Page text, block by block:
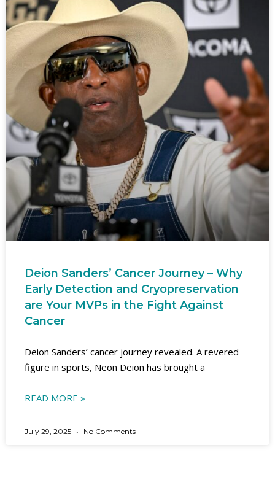
Deion Sanders’ Cancer Journey – Why
Early Detection and Cryopreservation
are Your MVPs in the Fight Against
Cancer
Deion Sanders’ cancer journey revealed. A revered
figure in sports, Neon Deion has brought a
READ MORE »
July 29, 2025 No Comments